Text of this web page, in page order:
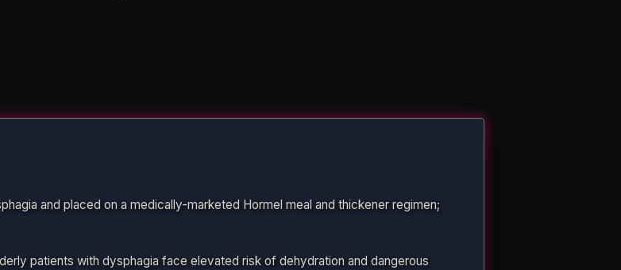
and placed on a medically-marketed Hormel meal and thickener regimen;
patients with dysphagia face elevated risk of dehydration and dangerous